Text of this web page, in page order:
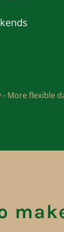
More flexible